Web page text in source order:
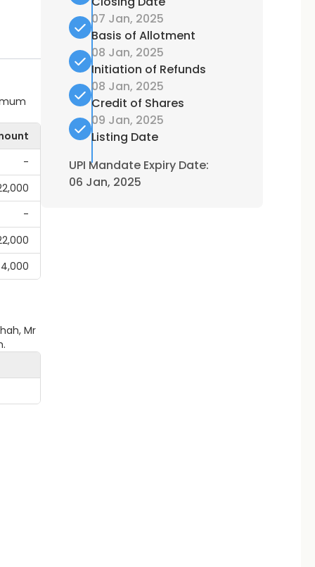
-
-
Mr
07 Jan, 2025
Basis of Allotment
08 Jan, 2025
Initiation of Refunds
08 Jan, 2025
Credit of Shares
09 Jan, 2025
Listing Date
UPI Mandate Expiry Date:
06 Jan, 2025